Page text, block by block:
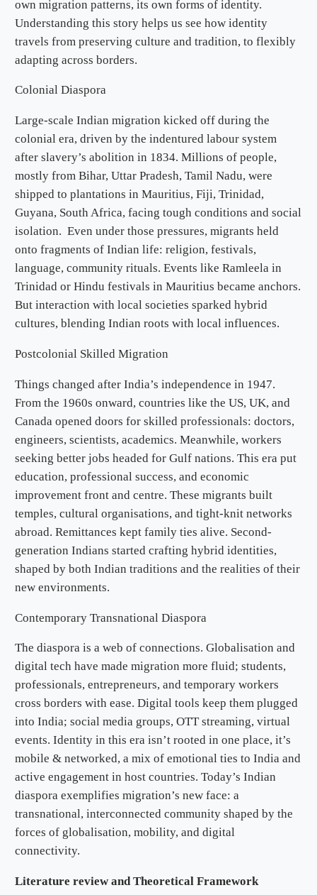
own migration patterns, its own forms of identity.
Understanding this story helps us see how identity
travels from preserving culture and tradition, to flexibly
adapting across borders.
Colonial Diaspora
Large-scale Indian migration kicked off during the
colonial era, driven by the indentured labour system
after slavery’s abolition in 1834. Millions of people,
mostly from Bihar, Uttar Pradesh, Tamil Nadu, were
shipped to plantations in Mauritius, Fiji, Trinidad,
Guyana, South Africa, facing tough conditions and social
isolation. Even under those pressures, migrants held
onto fragments of Indian life: religion, festivals,
language, community rituals. Events like Ramleela in
Trinidad or Hindu festivals in Mauritius became anchors.
But interaction with local societies sparked hybrid
cultures, blending Indian roots with local influences.
Postcolonial Skilled Migration
Things changed after India’s independence in 1947.
From the 1960s onward, countries like the US, UK, and
Canada opened doors for skilled professionals: doctors,
engineers, scientists, academics. Meanwhile, workers
seeking better jobs headed for Gulf nations. This era put
education, professional success, and economic
improvement front and centre. These migrants built
temples, cultural organisations, and tight-knit networks
abroad. Remittances kept family ties alive. Second-
generation Indians started crafting hybrid identities,
shaped by both Indian traditions and the realities of their
new environments.
Contemporary Transnational Diaspora
The diaspora is a web of connections. Globalisation and
digital tech have made migration more fluid; students,
professionals, entrepreneurs, and temporary workers
cross borders with ease. Digital tools keep them plugged
into India; social media groups, OTT streaming, virtual
events. Identity in this era isn’t rooted in one place, it’s
mobile & networked, a mix of emotional ties to India and
active engagement in host countries. Today’s Indian
diaspora exemplifies migration’s new face: a
transnational, interconnected community shaped by the
forces of globalisation, mobility, and digital
connectivity.
Literature review and Theoretical Framework